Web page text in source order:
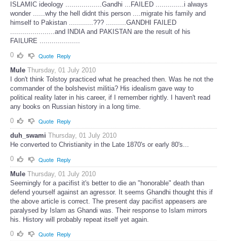
ISLAMIC ideology ..................Gandhi ...FAILED ..............i always
wonder ......why the hell didnt this person ....migrate his family and
himself to Pakistan ............??? ..........GANDHI FAILED
......................and INDIA and PAKISTAN are the result of his
FAILURE ....................
0
Quote Reply
Mule Thursday, 01 July 2010
I don't think Tolstoy practiced what he preached then. Was he not the
commander of the bolshevist militia? His idealism gave way to
political reality later in his career, if I remember rightly. I haven't read
any books on Russian history in a long time.
0
Quote Reply
duh_swami Thursday, 01 July 2010
He converted to Christianity in the Late 1870's or early 80's...
0
Quote Reply
Mule Thursday, 01 July 2010
Seemingly for a pacifist it's better to die an "honorable" death than
defend yourself against an agressor. It seems Ghandhi thought this if
the above article is correct. The present day pacifist appeasers are
paralysed by Islam as Ghandi was. Their response to Islam mirrors
his. History will probably repeat itself yet again.
0
Quote Reply